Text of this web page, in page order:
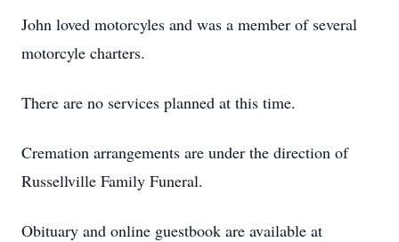
John loved motorcyles and was a member of several
motorcyle charters.
There are no services planned at this time.
Cremation arrangements are under the direction of
Russellville Family Funeral.
Obituary and online guestbook are available at